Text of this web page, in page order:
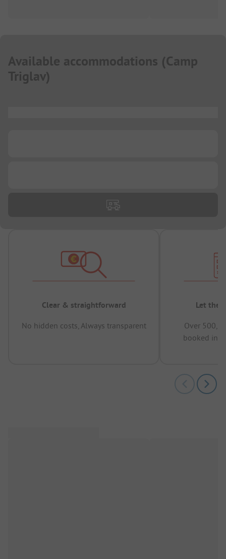
Available accommodations (Camp
Triglav)
Clear & straightforward
No hidden costs, Always transparent
Let the
Over
booked in